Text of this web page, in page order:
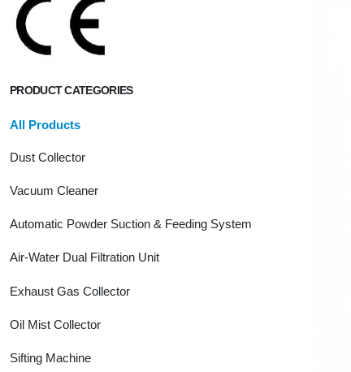
PRODUCT CATEGORIES
All Products
Dust Collector
Vacuum Cleaner
Automatic Powder Suction & Feeding System
Air-Water Dual Filtration Unit
Exhaust Gas Collector
Oil Mist Collector
Sifting Machine